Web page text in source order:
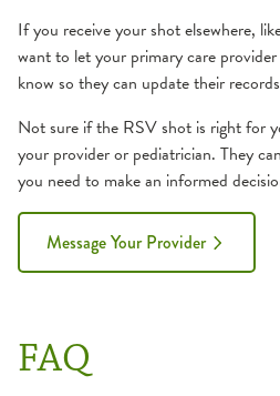
If you receive your shot elsewhere,
want to let your primary care
know so they can update their
Not sure if the RSV shot is right for
your provider or pediatrician. They
you need to make an informed
Message Your Provider
FAQ